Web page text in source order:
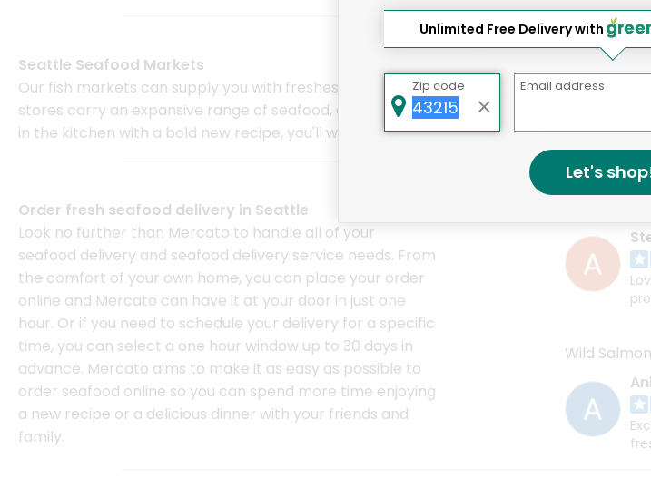
Seattle Seafood Markets
Our fish markets can supply you with freshest fish, lobster, shrimp, blue point oysters,
stores carry an expansive range of seafood, ensuring you get exactly what your
in the kitchen with a bold new recipe, you'll want to ensure that you order the best
Order fresh seafood delivery in Seattle
Look no further than Mercato to handle all of your
seafood delivery and seafood delivery service needs. From
the comfort of your own home, you can place your order
online and Mercato can have it at your door in just one
hour. Or if you need to schedule your delivery for a specific
time, you can select a one hour window up to 30 days in
advance. Mercato aims to make it as easy as possible to
order seafood online so you can spend more time enjoying
a new recipe or a delicious dinner with your friends and
family.
Wild
Unlimited Free Delivery with
Zip code Email address
Let's